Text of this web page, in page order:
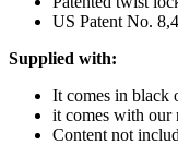
US Patent No.
Supplied with:
It comes in black
it comes with our
Content not